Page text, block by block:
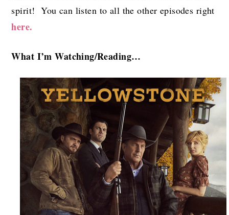
spirit! You can listen to all the other episodes right
here.
What I’m Watching/Reading…